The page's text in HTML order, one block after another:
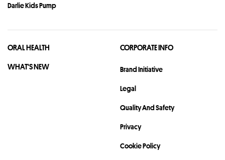
Darlie Kids Pump
ORAL HEALTH
WHAT'S NEW
CORPORATE INFO
Brand Initiative
Legal
Quality And Safety
Privacy
Cookie Policy